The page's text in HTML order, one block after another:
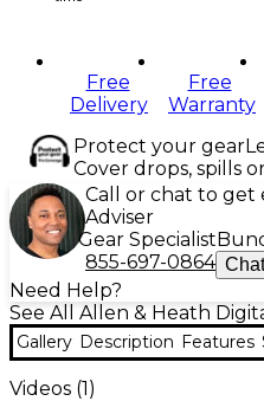
Free
Delivery
Free
Warranty
Protect your gear
Cover drops, spills
Call or chat to get
Adviser
Gear Specialist
855-697-0864
Need Help?
See All Allen & Heath
Gallery Description Features
Videos (1)